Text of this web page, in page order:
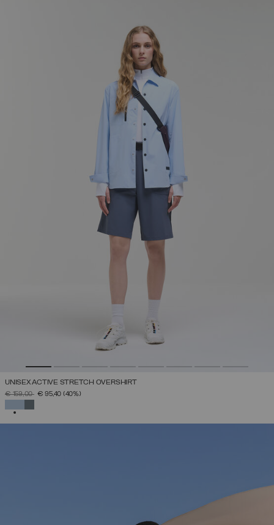
UNISEX ACTIVE STRETCH OVERSHIRT
PRICE REDUCED FROM
€ 159,00TO€ 95,40 (40%)